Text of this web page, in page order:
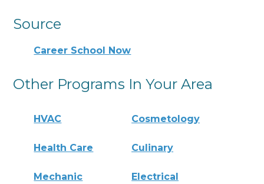
Source
Career School Now
Other Programs In Your Area
HVAC Cosmetology
Health Care Culinary
Mechanic Electrical